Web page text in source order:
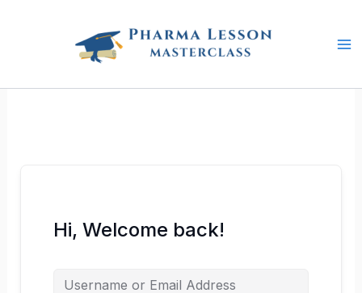
Hi, Welcome back!